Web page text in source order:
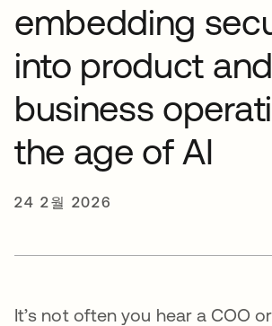
embedding
into product and
business
the age of AI
24 2월 2026
It’s not often you hear a COO